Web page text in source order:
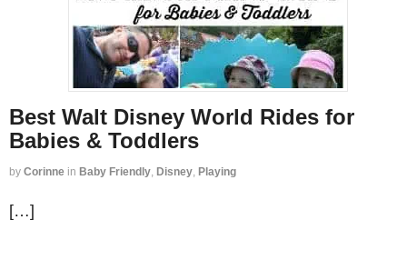
Best Walt Disney World Rides for
Babies & Toddlers
by Corinne in Baby Friendly Disney Playing
[…]